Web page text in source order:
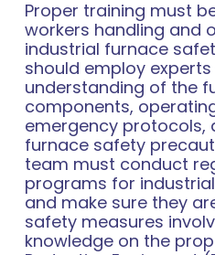
Proper training must
workers handling and
industrial furnace
should employ
understanding of the
components,
emergency protocols,
furnace safety
team must conduct
programs for
and make sure they
safety measures
knowledge on the